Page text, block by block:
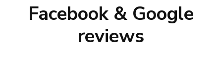
Facebook & Google
reviews